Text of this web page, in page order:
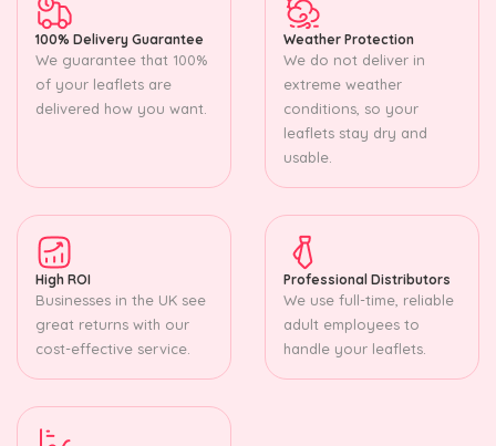
100% Delivery Guarantee
We guarantee that 100%
of your leaflets are
delivered how you want.
Weather Protection
We do not deliver in
extreme weather
conditions, so your
leaflets stay dry and
usable.
High ROI
Businesses in the UK see
great returns with our
cost-effective service.
Professional Distributors
We use full-time, reliable
adult employees to
handle your leaflets.